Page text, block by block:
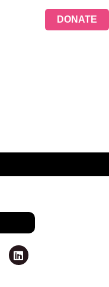
DONATE